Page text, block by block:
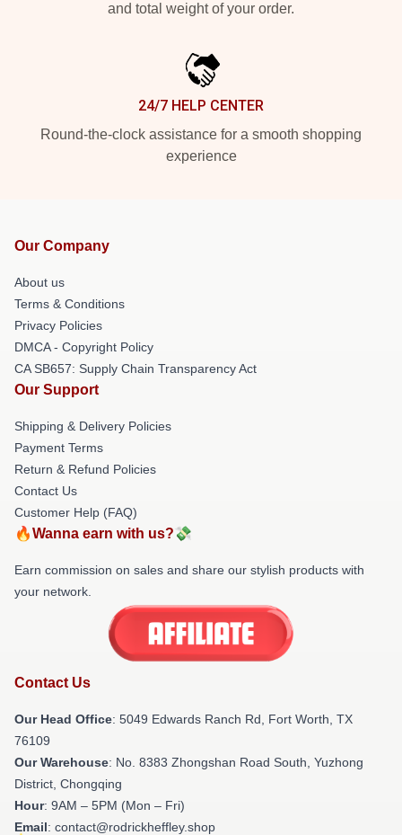
and total weight of your order.
24/7 HELP CENTER
Round-the-clock assistance for a smooth shopping
experience
Our Company
About us
Terms & Conditions
Privacy Policies
DMCA - Copyright Policy
CA SB657: Supply Chain Transparency Act
Our Support
Shipping & Delivery Policies
Payment Terms
Return & Refund Policies
Contact Us
Customer Help (FAQ)
🔥Wanna earn with us?💸
Earn commission on sales and share our stylish products with
your network.
Contact Us
Our Head Office: 5049 Edwards Ranch Rd, Fort Worth, TX
76109
Our Warehouse: No. 8383 Zhongshan Road South, Yuzhong
District, Chongqing
Hour: 9AM – 5PM (Mon – Fri)
Email: contact@rodrickheffley.shop